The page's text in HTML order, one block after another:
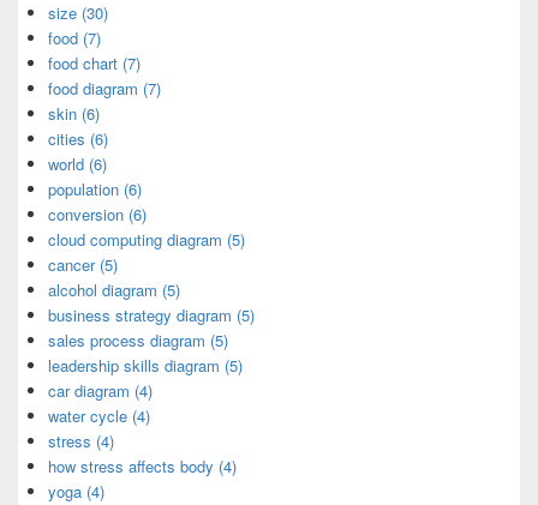
size (30)
food (7)
food chart (7)
food diagram (7)
skin (6)
cities (6)
world (6)
population (6)
conversion (6)
cloud computing diagram (5)
cancer (5)
alcohol diagram (5)
business strategy diagram (5)
sales process diagram (5)
leadership skills diagram (5)
car diagram (4)
water cycle (4)
stress (4)
how stress affects body (4)
yoga (4)